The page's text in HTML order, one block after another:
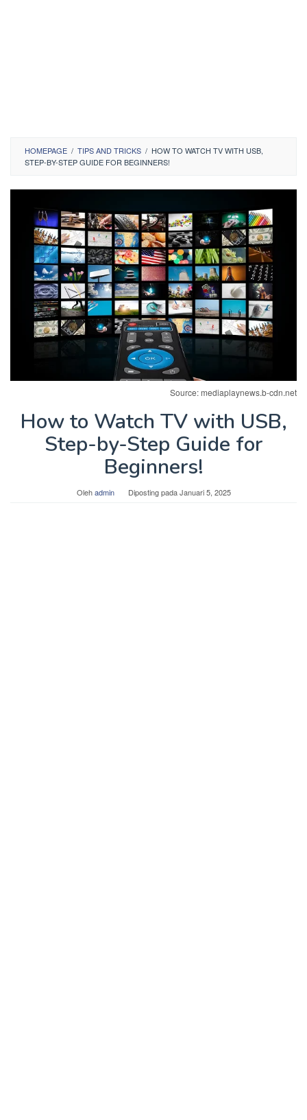
HOMEPAGE / TIPS AND TRICKS / HOW TO WATCH TV WITH USB,
STEP-BY-STEP GUIDE FOR BEGINNERS!
Source: mediaplaynews.b-cdn.net
How to Watch TV with USB,
Step-by-Step Guide for
Beginners!
Olehadmin Diposting padaJanuari 5, 2025